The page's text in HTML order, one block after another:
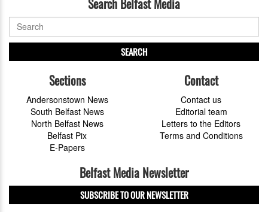
SEARCH
Sections
Andersonstown News
South Belfast News
North Belfast News
Belfast Pix
E-Papers
Contact
Contact us
Editorial team
Letters to the Editors
Terms and Conditions
Belfast Media Newsletter
SUBSCRIBE TO OUR NEWSLETTER